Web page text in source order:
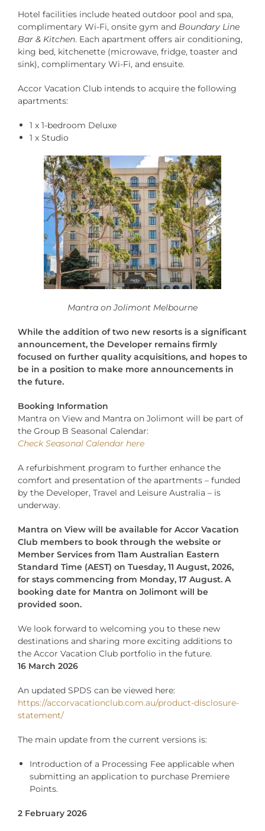
Hotel facilities include heated outdoor pool and spa,
complimentary Wi-Fi, onsite gym and Boundary Line
Bar & Kitchen. Each apartment offers air conditioning,
king bed, kitchenette (microwave, fridge, toaster and
sink), complimentary Wi-Fi, and ensuite.
Accor Vacation Club intends to acquire the following
apartments:
1 x 1-bedroom Deluxe
1 x Studio
Mantra on Jolimont Melbourne
While the addition of two new resorts is a significant
announcement, the Developer remains firmly
focused on further quality acquisitions, and hopes to
be in a position to make more announcements in
the future.
Booking Information
Mantra on View and Mantra on Jolimont will be part of
the Group B Seasonal Calendar:
Check Seasonal Calendar here
A refurbishment program to further enhance the
comfort and presentation of the apartments – funded
by the Developer, Travel and Leisure Australia – is
underway.
Mantra on View will be available for Accor Vacation
Club members to book through the website or
Member Services from 11am Australian Eastern
Standard Time (AEST) on Tuesday, 11 August, 2026,
for stays commencing from Monday, 17 August. A
booking date for Mantra on Jolimont will be
provided soon.
We look forward to welcoming you to these new
destinations and sharing more exciting additions to
the Accor Vacation Club portfolio in the future.
16 March 2026
An updated SPDS can be viewed here:
https://accorvacationclub.com.au/product-disclosure-
statement/
The main update from the current versions is:
Introduction of a Processing Fee applicable when
submitting an application to purchase Premiere
Points.
2 February 2026